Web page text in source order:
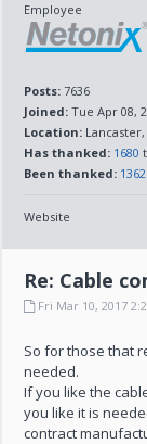
Employee
Posts: 7636
Joined: Tue Apr 08,
Location: Lancaster,
Has thanked: 1680
Been thanked: 1362
Website
Re: Cable
Fri Mar 10, 2017
So for those that
needed.
If you like the
you like it is
contract